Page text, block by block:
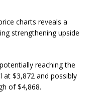
charts reveals a
strengthening upside
reaching the
at $3,872 and possibly
of $4,868.